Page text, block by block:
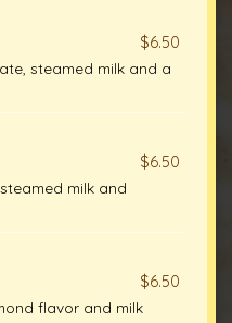
$6.50
steamed milk and a
$6.50
milk and
$6.50
flavor and milk